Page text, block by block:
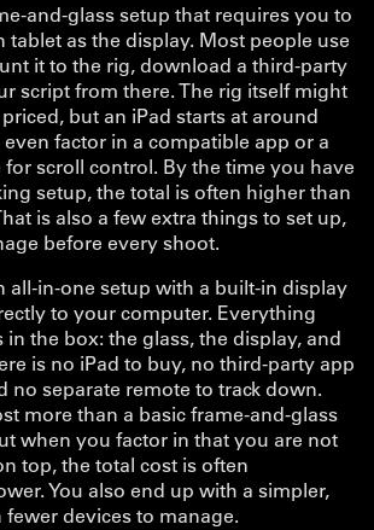
and-glass setup that requires you to
as the display. Most people use
it to the rig, download a third-party
script from there. The rig itself might
but an iPad starts at around
factor in a compatible app or a
scroll control. By the time you have
setup, the total is often higher than
is also a few extra things to set up,
before every shoot.
all-in-one setup with a built-in display
to your computer. Everything
the box: the glass, the display, and
is no iPad to buy, no third-party app
no separate remote to track down.
more than a basic frame-and-glass
when you factor in that you are not
top, the total cost is often
You also end up with a simpler,
devices to manage.